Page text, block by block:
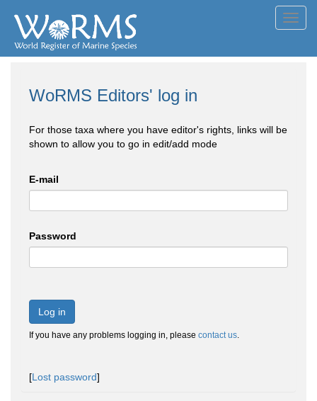
WoRMS Editors' log in
For those taxa where you have editor's rights, links will be
shown to allow you to go in edit/add mode
E-mail
Password
Log in
If you have any problems logging in, please contact us.
[Lost password]